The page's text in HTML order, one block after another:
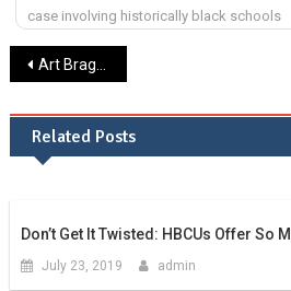
case involving historically black schools
Post
navigation
Art Bragg, Olympic sprinter from Morgan State, dead at 87 – The Baltimore Sun
Related Posts
Don’t Get It Twisted: HBCUs Offer So
July 23, 2019 admin